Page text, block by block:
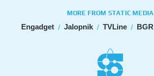
MORE FROM STATIC MEDIA
Engadget Jalopnik TVLine BGR